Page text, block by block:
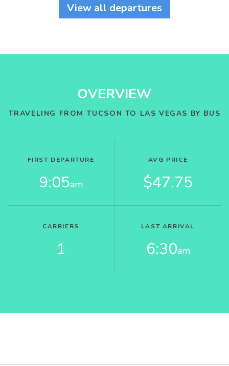
View all departures
OVERVIEW
TRAVELING FROM TUCSON TO LAS VEGAS BY BUS
FIRST DEPARTURE
9:05am
AVG PRICE
$47.75
CARRIERS
1
LAST ARRIVAL
6:30am